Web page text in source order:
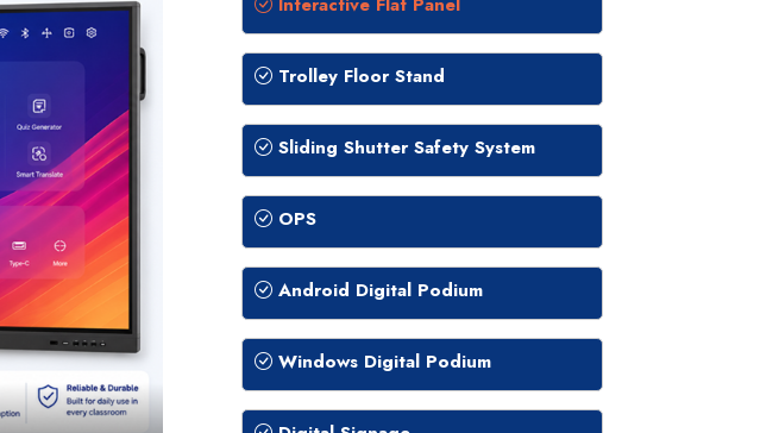
Trolley Floor Stand
Sliding Shutter Safety System
OPS
Android Digital Podium
Windows Digital Podium